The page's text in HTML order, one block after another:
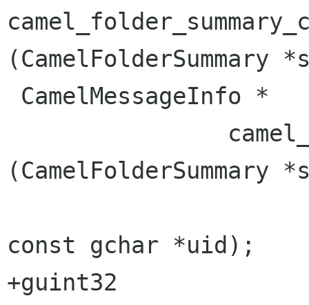
(CamelFolderSummary
(CamelFolderSummary
const gchar *uid);
+guint32